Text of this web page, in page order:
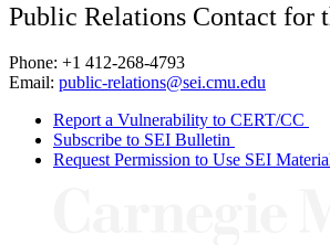
Public Relations Contact for
Phone: +1 412-268-4793
Email: public-relations@sei.cmu.edu
Report a Vulnerability to CERT/CC
Subscribe to SEI Bulletin
Request Permission to Use SEI